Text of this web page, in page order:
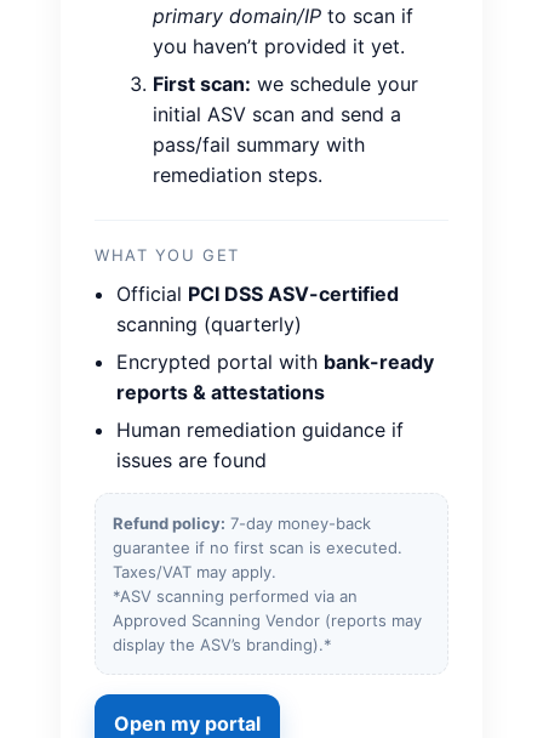
primary domain/IP to scan if
you haven’t provided it yet.
First scan: we schedule your
initial ASV scan and send a
pass/fail summary with
remediation steps.
WHAT YOU GET
Official PCI DSS ASV-certified
scanning (quarterly)
Encrypted portal with bank-ready
reports & attestations
Human remediation guidance if
issues are found
Refund policy: 7-day money-back
guarantee if no first scan is executed.
Taxes/VAT may apply.
*ASV scanning performed via an
Approved Scanning Vendor (reports may
display the ASV’s branding).*
Open my portal